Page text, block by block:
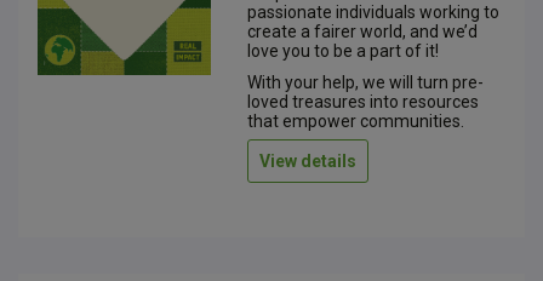
passionate individuals working to
create a fairer world, and we’d
love you to be a part of it!
With your help, we will turn pre-
loved treasures into resources
that empower communities.
View details